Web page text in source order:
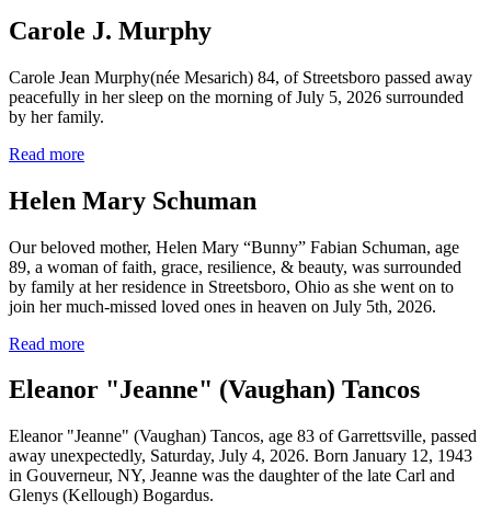
Carole J. Murphy
Carole Jean Murphy(née Mesarich) 84, of Streetsboro passed away
peacefully in her sleep on the morning of July 5, 2026 surrounded
by her family.
Read more
Helen Mary Schuman
Our beloved mother, Helen Mary “Bunny” Fabian Schuman, age
89, a woman of faith, grace, resilience, & beauty, was surrounded
by family at her residence in Streetsboro, Ohio as she went on to
join her much-missed loved ones in heaven on July 5th, 2026.
Read more
Eleanor "Jeanne" (Vaughan) Tancos
Eleanor "Jeanne" (Vaughan) Tancos, age 83 of Garrettsville, passed
away unexpectedly, Saturday, July 4, 2026. Born January 12, 1943
in Gouverneur, NY, Jeanne was the daughter of the late Carl and
Glenys (Kellough) Bogardus.